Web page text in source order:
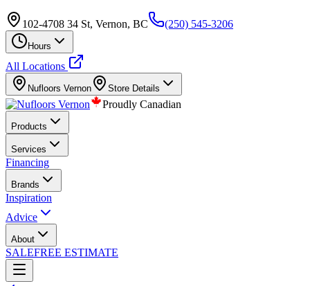
102-4708 34 St, Vernon, BC (250) 545-3206
Hours
All Locations
Nufloors Vernon Store Details
Proudly Canadian
Products
Services
Financing
Brands
Inspiration
Advice
About
SALEFREE ESTIMATE